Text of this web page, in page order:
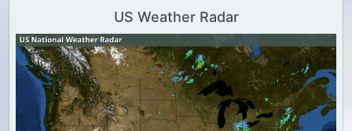
US Weather Radar